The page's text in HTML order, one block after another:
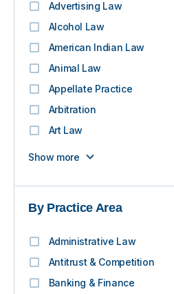
By Practice Area
Administrative Law
Antitrust & Competition
Banking & Finance
Advertising Law
Alcohol Law
American Indian Law
Animal Law
Appellate Practice
Arbitration
Art Law
Show more